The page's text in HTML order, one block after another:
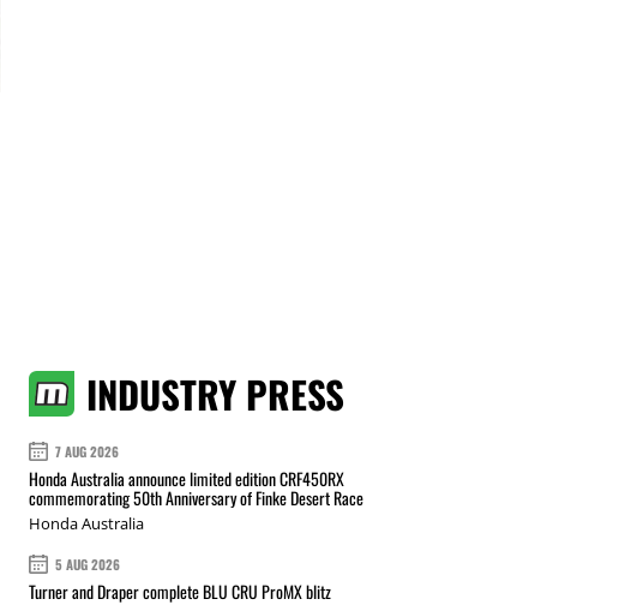
INDUSTRY PRESS
7 AUG 2026
Honda Australia announce limited edition CRF450RX
commemorating 50th Anniversary of Finke Desert Race
Honda Australia
5 AUG 2026
Turner and Draper complete BLU CRU ProMX blitz